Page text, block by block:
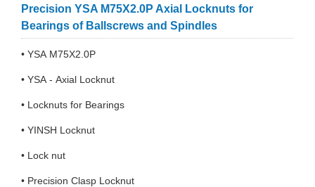
Precision YSA M75X2.0P Axial Locknuts for
Bearings of Ballscrews and Spindles
• YSA M75X2.0P
• YSA - Axial Locknut
• Locknuts for Bearings
• YINSH Locknut
• Lock nut
• Precision Clasp Locknut